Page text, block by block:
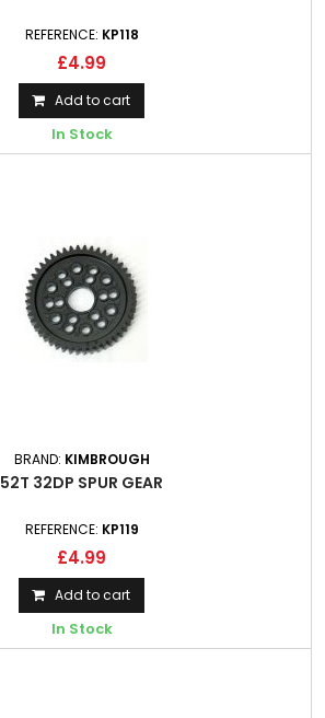
REFERENCE: KP118
£4.99
Add to cart
In Stock
BRAND: KIMBROUGH
52T 32DP SPUR GEAR
REFERENCE: KP119
£4.99
Add to cart
In Stock